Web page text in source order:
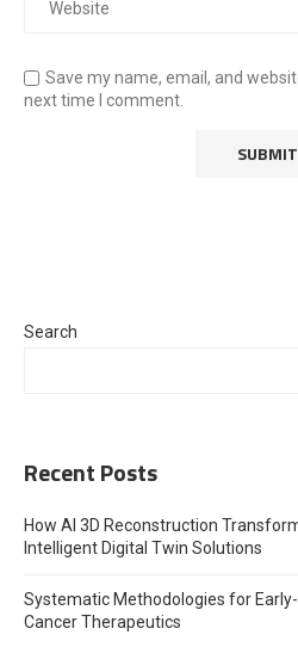
Save my name, email, and
next time I comment.
Search
Recent Posts
How AI 3D Reconstruction
Intelligent Digital Twin Solutions
Systematic Methodologies for
Cancer Therapeutics